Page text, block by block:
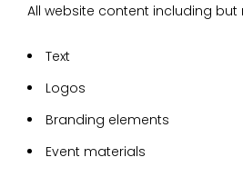
All website content including but
Text
Logos
Branding elements
Event materials